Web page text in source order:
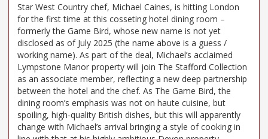
Star West Country chef, Michael Caines, is hitting London
for the first time at this cosseting hotel dining room –
formerly the Game Bird, whose new name is not yet
disclosed as of July 2025 (the name above is a guess /
working name). As part of the deal, Michael’s acclaimed
Lympstone Manor property will join The Stafford Collection
as an associate member, reflecting a new deep partnership
between the hotel and the chef. As The Game Bird, the
dining room’s emphasis was not on haute cuisine, but
spoiling, high-quality British dishes, but this will apparently
change with Michael’s arrival bringing a style of cooking in